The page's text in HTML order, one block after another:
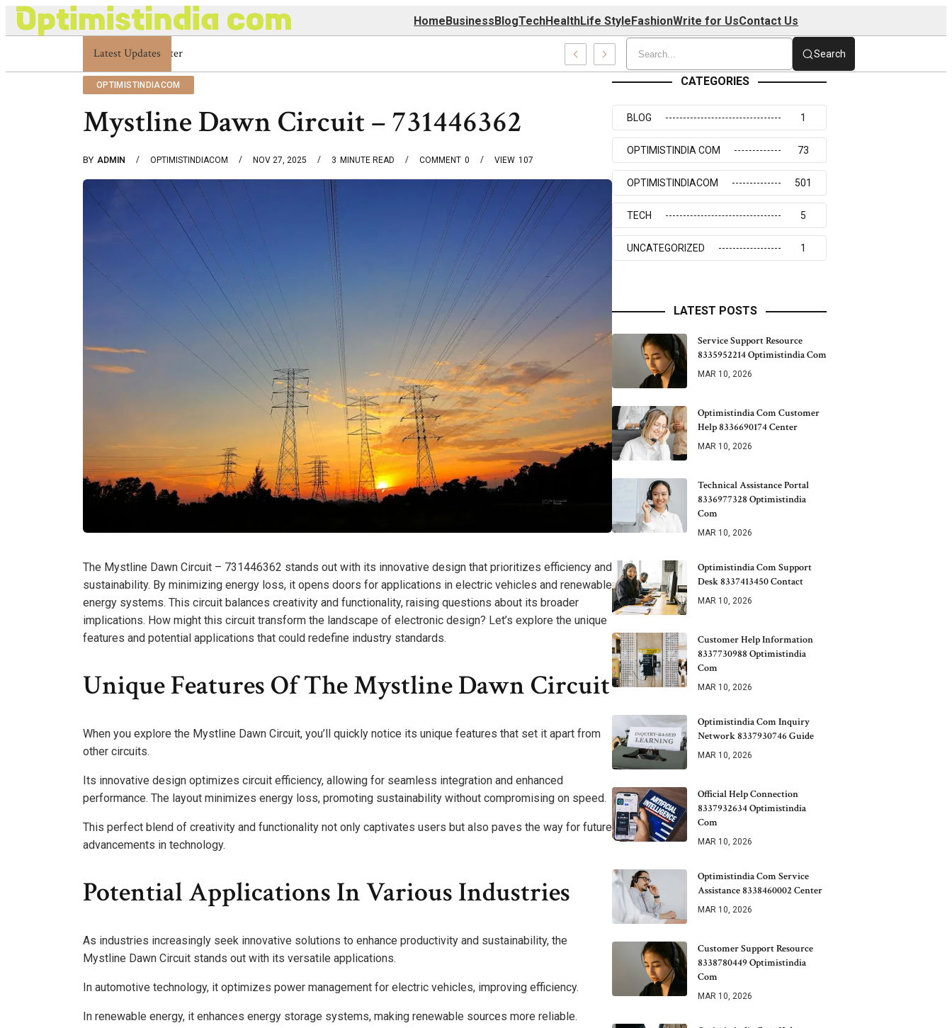
HomeBusinessBlogTechHealthLife StyleFashionWrite for UsContact Us
Latest Updates
Optimistindia Com Customer Help 8336690174 Center Search
OPTIMISTINDIACOM
Mystline Dawn Circuit – 731446362
BY ADMIN OPTIMISTINDIACOM NOV 27, 2025 3 MINUTE READ 0
COMMENT 107
VIEW
The Mystline Dawn Circuit – 731446362 stands out with its innovative design that prioritizes efficiency and
sustainability. By minimizing energy loss, it opens doors for applications in electric vehicles and renewable
energy systems. This circuit balances creativity and functionality, raising questions about its broader
implications. How might this circuit transform the landscape of electronic design? Let’s explore the unique
features and potential applications that could redefine industry standards.
Unique Features Of The Mystline Dawn Circuit
When you explore the Mystline Dawn Circuit, you’ll quickly notice its unique features that set it apart from
other circuits.
Its innovative design optimizes circuit efficiency, allowing for seamless integration and enhanced
performance. The layout minimizes energy loss, promoting sustainability without compromising on speed.
This perfect blend of creativity and functionality not only captivates users but also paves the way for future
advancements in technology.
Potential Applications In Various Industries
As industries increasingly seek innovative solutions to enhance productivity and sustainability, the
Mystline Dawn Circuit stands out with its versatile applications.
In automotive technology, it optimizes power management for electric vehicles, improving efficiency.
In renewable energy, it enhances energy storage systems, making renewable sources more reliable.
CATEGORIES
BLOG 1
OPTIMISTINDIA COM 73
OPTIMISTINDIACOM 501
TECH 5
UNCATEGORIZED 1
LATEST POSTS
Service Support Resource
8335952214 Optimistindia Com
MAR 10, 2026
Optimistindia Com Customer
Help 8336690174 Center
MAR 10, 2026
Technical Assistance Portal
8336977328 Optimistindia
Com
MAR 10, 2026
Optimistindia Com Support
Desk 8337413450 Contact
MAR 10, 2026
Customer Help Information
8337730988 Optimistindia
Com
MAR 10, 2026
Optimistindia Com Inquiry
Network 8337930746 Guide
MAR 10, 2026
Official Help Connection
8337932634 Optimistindia
Com
MAR 10, 2026
Optimistindia Com Service
Assistance 8338460002 Center
MAR 10, 2026
Customer Support Resource
8338780449 Optimistindia
Com
MAR 10, 2026